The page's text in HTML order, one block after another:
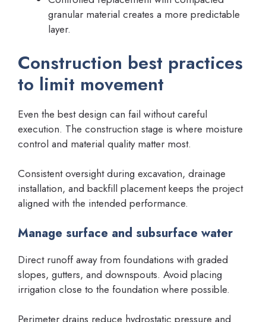
granular material creates a more predictable
layer.
Construction best practices
to limit movement
Even the best design can fail without careful
execution. The construction stage is where moisture
control and material quality matter most.
Consistent oversight during excavation, drainage
installation, and backfill placement keeps the project
aligned with the intended performance.
Manage surface and subsurface water
Direct runoff away from foundations with graded
slopes, gutters, and downspouts. Avoid placing
irrigation close to the foundation where possible.
Perimeter drains reduce hydrostatic pressure and